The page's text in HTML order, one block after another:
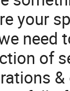
your
need
of